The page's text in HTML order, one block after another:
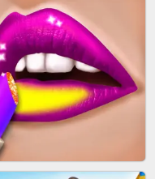
SNAKE RUN